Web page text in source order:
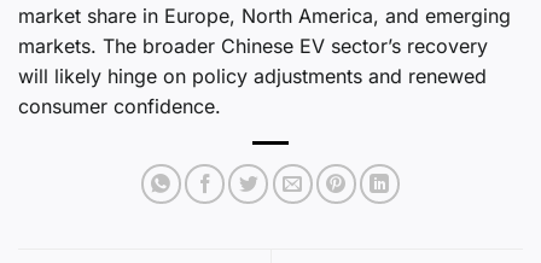
market share in Europe, North America, and emerging
markets. The broader Chinese EV sector’s recovery
will likely hinge on policy adjustments and renewed
consumer confidence.